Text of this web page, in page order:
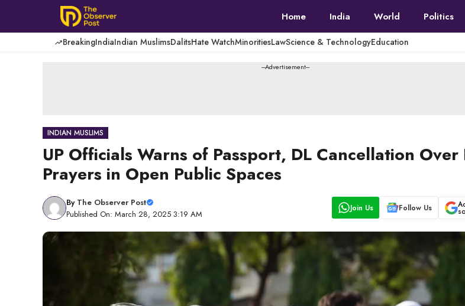
content
Home India World Politics
BreakingIndiaIndian MuslimsDalitsHate WatchMinoritiesLawScience & TechnologyEducation
---Advertisement---
INDIAN MUSLIMS
UP Officials Warns of Passport, DL Cancellation Over
Prayers in Open Public Spaces
By The Observer Post
Published On: March 28, 2025 3:19 AM
Join Us Follow Us